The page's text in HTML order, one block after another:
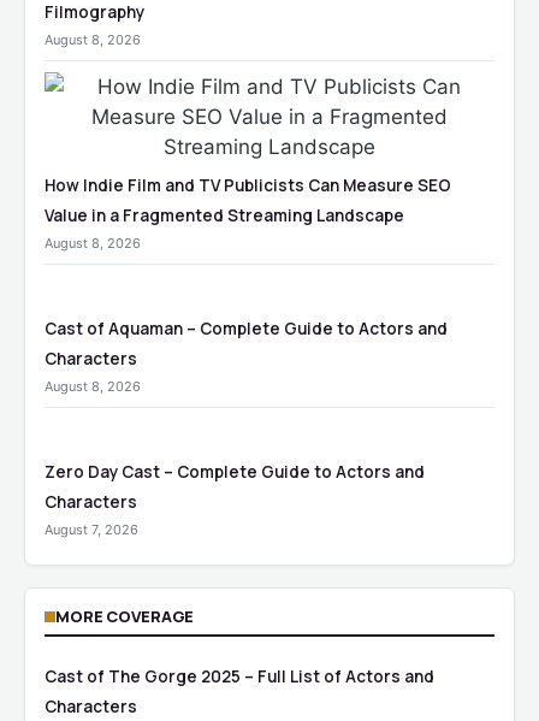
Filmography
August 8, 2026
How Indie Film and TV Publicists Can Measure SEO
Value in a Fragmented Streaming Landscape
August 8, 2026
Cast of Aquaman – Complete Guide to Actors and
Characters
August 8, 2026
Zero Day Cast – Complete Guide to Actors and
Characters
August 7, 2026
MORE COVERAGE
Cast of The Gorge 2025 – Full List of Actors and
Characters